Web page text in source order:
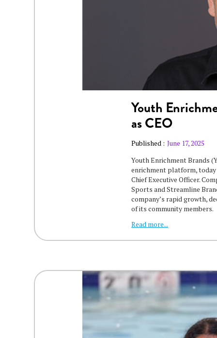
Youth
as CEO
Published : June 17, 2025
Youth Enrichment Brands
enrichment platform, today
Chief Executive Officer.
Sports and Streamline
company’s rapid growth,
of its community members.
Read more...